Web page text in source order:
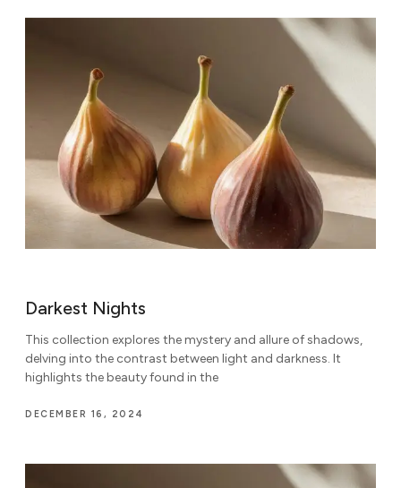
Darkest Nights
This collection explores the mystery and allure of shadows,
delving into the contrast between light and darkness. It
highlights the beauty found in the
DECEMBER 16, 2024